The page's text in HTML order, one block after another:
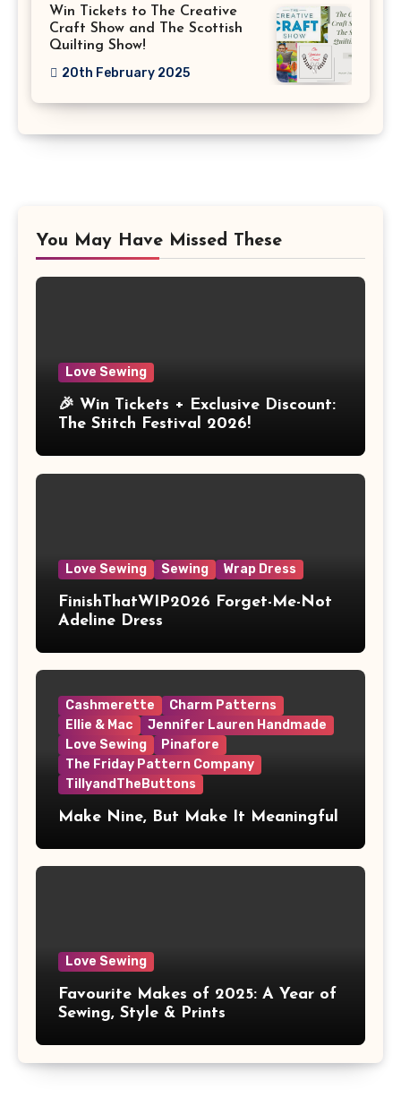
Win Tickets to The Creative
Craft Show and The Scottish
Quilting Show!
20th February 2025
You May Have Missed These
Love Sewing
🎉 Win Tickets + Exclusive Discount:
The Stitch Festival 2026!
Love Sewing Sewing Wrap Dress
FinishThatWIP2026 Forget-Me-Not
Adeline Dress
Cashmerette
Charm Patterns
Ellie & Mac
Jennifer Lauren Handmade
Love Sewing
Pinafore
The Friday Pattern Company
TillyandTheButtons
Make Nine, But Make It Meaningful
Love Sewing
Favourite Makes of 2025: A Year of
Sewing, Style & Prints